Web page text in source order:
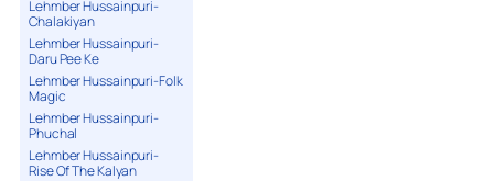
Lehmber Hussainpuri-
Chalakiyan
Lehmber Hussainpuri-
Daru Pee Ke
Lehmber Hussainpuri-Folk
Magic
Lehmber Hussainpuri-
Phuchal
Lehmber Hussainpuri-
Rise Of The Kalyan